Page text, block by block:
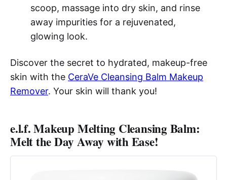
scoop, massage into dry skin, and rinse
away impurities for a rejuvenated,
glowing look.
Discover the secret to hydrated, makeup-free
skin with the CeraVe Cleansing Balm Makeup
Remover. Your skin will thank you!
e.l.f. Makeup Melting Cleansing Balm:
Melt the Day Away with Ease!